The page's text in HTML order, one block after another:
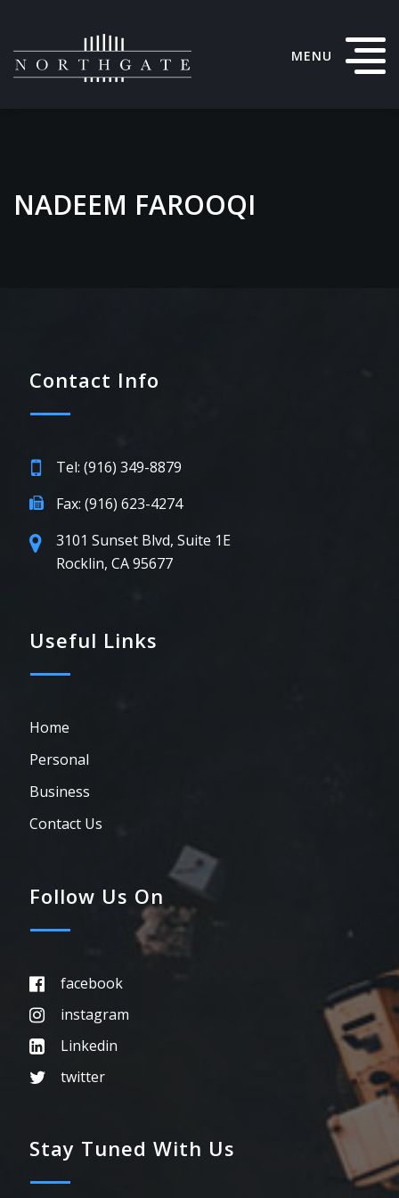
MENU
NADEEM FAROOQI
Contact Info
Tel: (916) 349-8879
Fax: (916) 623-4274
3101 Sunset Blvd, Suite 1E
Rocklin, CA 95677
Useful Links
Home
Personal
Business
Contact Us
Follow Us On
facebook
instagram
Linkedin
twitter
Stay Tuned With Us